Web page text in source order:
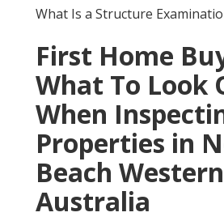
What Is a Structure
First Home
What To Look
When
Properties in
Beach Western
Australia